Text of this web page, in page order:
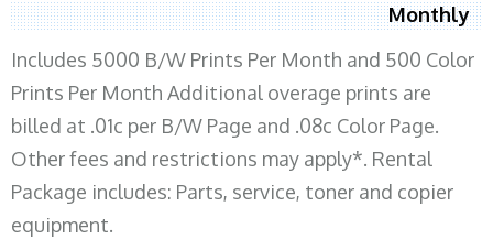
Monthly
Includes 5000 B/W Prints Per Month and 500 Color
Prints Per Month Additional overage prints are
billed at .01c per B/W Page and .08c Color Page.
Other fees and restrictions may apply*. Rental
Package includes: Parts, service, toner and copier
equipment.